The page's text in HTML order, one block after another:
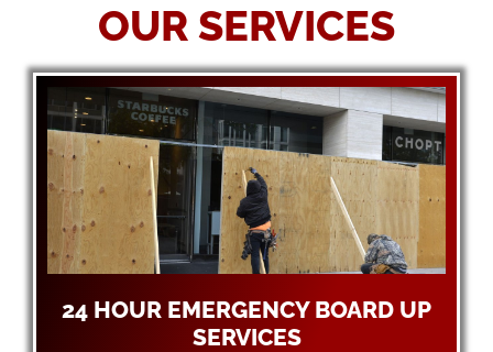
OUR SERVICES
24 HOUR EMERGENCY BOARD UP
SERVICES